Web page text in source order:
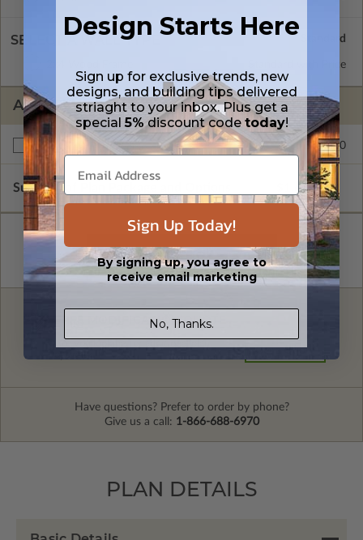
SELECT A WALL TYPE
Standard with Price
ADDITIONAL OPTIONS
Right Reading Reverse $175.00
Subtotal of Plan Package and Options $1,600.00
FREE MODIFICATION QUOTE
Get a Quote
Have questions? Prefer to order by phone?
Give us a call: 1-866-688-6970
PLAN DETAILS
Design Starts Here
Sign up for exclusive trends, new
designs, and building tips delivered
striaght to your inbox. Plus get a
special5%discount code today!
Sign Up Today!
By signing up, you agree to
receive email marketing
No, Thanks.